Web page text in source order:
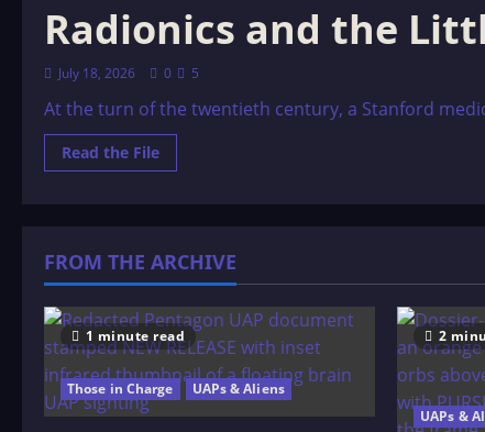
Radionics and the
July 18, 2026 0 5
At the turn of the twentieth century, a Stanford
Read the FileRead
more
Black
Box
FROM THE ARCHIVE
1 minute read
Those in Charge UAPs & Aliens
2
UAPs &